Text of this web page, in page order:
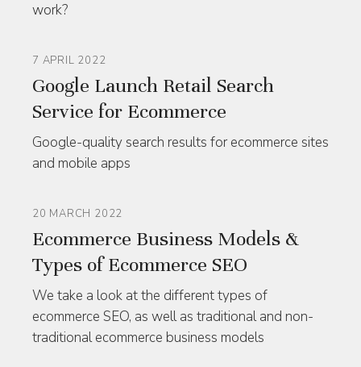
work?
7 APRIL 2022
Google Launch Retail Search
Service for Ecommerce
Google-quality search results for ecommerce sites
and mobile apps
20 MARCH 2022
Ecommerce Business Models &
Types of Ecommerce SEO
We take a look at the different types of
ecommerce SEO, as well as traditional and non-
traditional ecommerce business models